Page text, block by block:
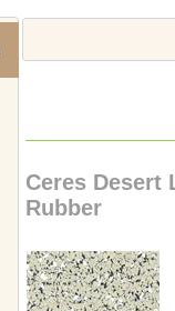
Ceres Desert
Rubber